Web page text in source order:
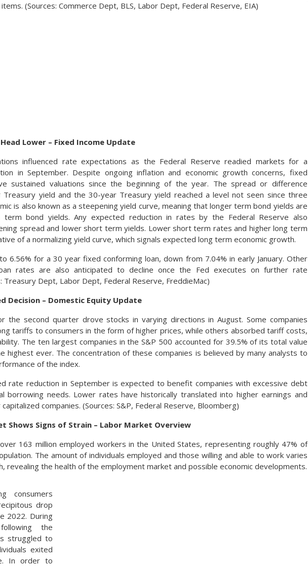
items. (Sources: Commerce Dept, BLS, Labor Dept, Federal Reserve, EIA)
Lower – Fixed Income Update
influenced rate expectations as the Federal Reserve readied markets for a
in September. Despite ongoing inflation and economic growth concerns, fixed
sustained valuations since the beginning of the year. The spread or difference
yield and the 30-year Treasury yield reached a level not seen since three
is also known as a steepening yield curve, meaning that longer term bond yields are
term bond yields. Any expected reduction in rates by the Federal Reserve also
spread and lower short term yields. Lower short term rates and higher long term
of a normalizing yield curve, which signals expected long term economic growth.
6.56% for a 30 year fixed conforming loan, down from 7.04% in early January. Other
rates are also anticipated to decline once the Fed executes on further rate
Treasury Dept, Labor Dept, Federal Reserve, FreddieMac)
Decision – Domestic Equity Update
the second quarter drove stocks in varying directions in August. Some companies
tariffs to consumers in the form of higher prices, while others absorbed tariff costs,
The ten largest companies in the S&P 500 accounted for 39.5% of its total value
highest ever. The concentration of these companies is believed by many analysts to
of the index.
rate reduction in September is expected to benefit companies with excessive debt
borrowing needs. Lower rates have historically translated into higher earnings and
companies. (Sources: S&P, Federal Reserve, Bloomberg)
Shows Signs of Strain – Labor Market Overview
163 million employed workers in the United States, representing roughly 47% of
The amount of individuals employed and those willing and able to work varies
revealing the health of the employment market and possible economic developments.
consumers
drop
2022. During
the
struggled to
exited
In order to